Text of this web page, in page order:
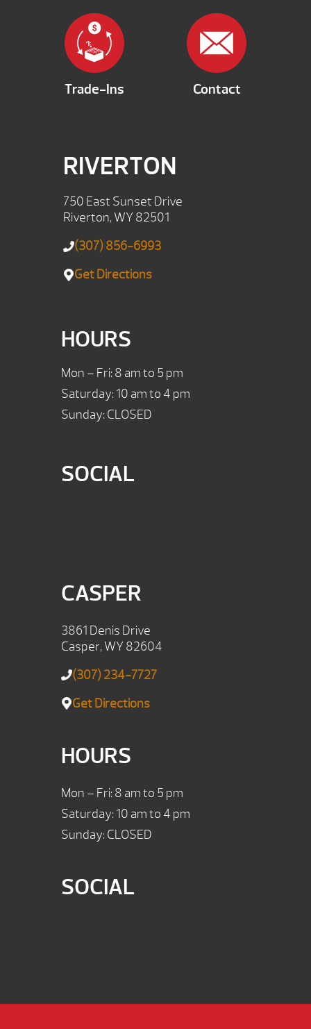
Trade-Ins Contact
RIVERTON
750 East Sunset Drive
Riverton, WY 82501
(307) 856-6993
Get Directions
HOURS
Mon – Fri: 8 am to 5 pm
Saturday: 10 am to 4 pm
Sunday: CLOSED
SOCIAL
CASPER
3861 Denis Drive
Casper, WY 82604
(307) 234-7727
Get Directions
HOURS
Mon – Fri: 8 am to 5 pm
Saturday: 10 am to 4 pm
Sunday: CLOSED
SOCIAL